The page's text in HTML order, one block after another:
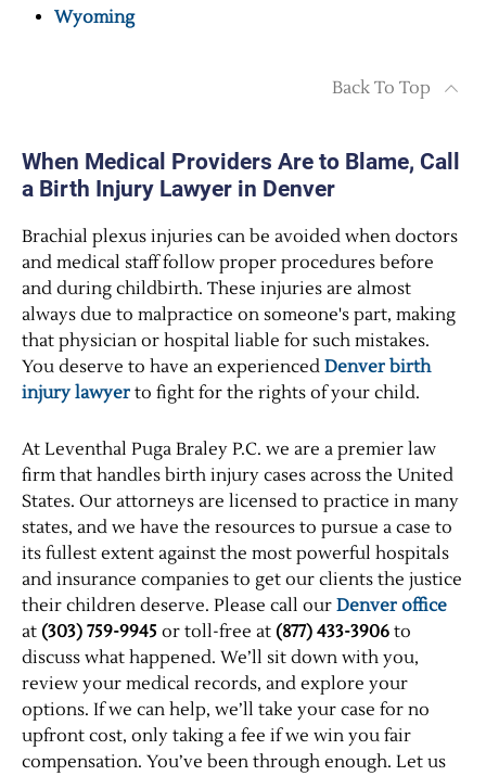
Wyoming
Back To Top
When Medical Providers Are to Blame, Call
a Birth Injury Lawyer in Denver
Brachial plexus injuries can be avoided when doctors
and medical staff follow proper procedures before
and during childbirth. These injuries are almost
always due to malpractice on someone's part, making
that physician or hospital liable for such mistakes.
You deserve to have an experienced Denver birth
injury lawyer to fight for the rights of your child.
At Leventhal Puga Braley P.C. we are a premier law
firm that handles birth injury cases across the United
States. Our attorneys are licensed to practice in many
states, and we have the resources to pursue a case to
its fullest extent against the most powerful hospitals
and insurance companies to get our clients the justice
their children deserve. Please call our Denver office
at (303) 759-9945 or toll-free at (877) 433-3906 to
discuss what happened. We’ll sit down with you,
review your medical records, and explore your
options. If we can help, we’ll take your case for no
upfront cost, only taking a fee if we win you fair
compensation. You’ve been through enough. Let us